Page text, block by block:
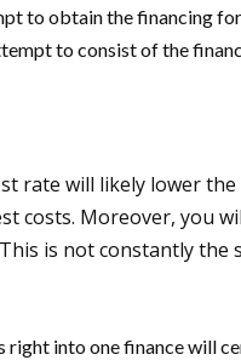
to obtain the financing
to consist of the
rate will likely lower
Moreover, you
is not constantly
into one finance will